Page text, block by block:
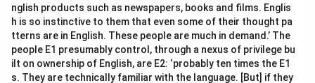
nglish products such as newspapers, books and films. Englis
h is so instinctive to them that even some of their thought pa
tterns are in English. These people are much in demand.’ The
people E1 presumably control, through a nexus of privilege bu
ilt on ownership of English, are E2: ‘probably ten times the E1
s. They are technically familiar with the language. [But] if they